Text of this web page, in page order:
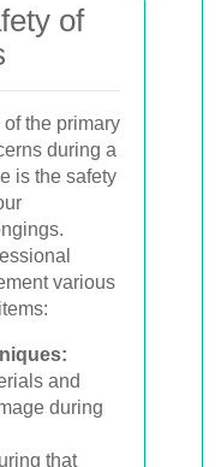
of
of the primary
during a
is the safety
various
and
during
that